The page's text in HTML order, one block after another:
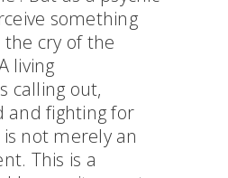
something
cry of the
living
calling out,
and fighting for
not merely an
This is a